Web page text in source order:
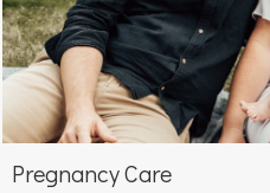
Pregnancy Care